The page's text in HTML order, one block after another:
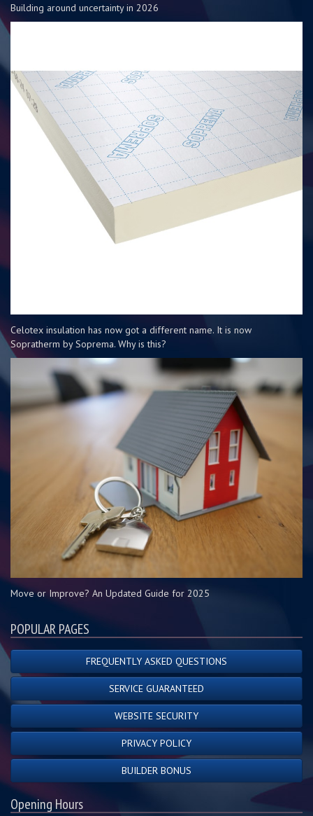
Building around uncertainty in 2026
Celotex insulation has now got a different name. It is now
Sopratherm by Soprema. Why is this?
Move or Improve? An Updated Guide for 2025
POPULAR PAGES
FREQUENTLY ASKED QUESTIONS
SERVICE GUARANTEED
WEBSITE SECURITY
PRIVACY POLICY
BUILDER BONUS
Opening Hours